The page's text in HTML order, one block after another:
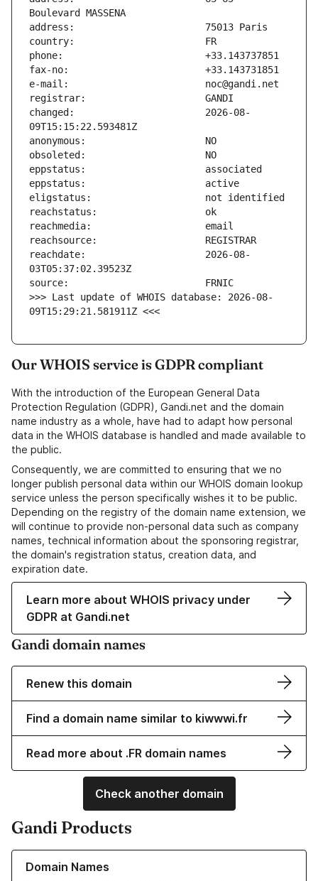
changed:                       2026-08-
reachdate:                     2026-08-
>>> Last update of WHOIS database: 2026-08-
09T15:29:21.581911Z <<<
Our WHOIS service is GDPR compliant
With the introduction of the European General Data
Protection Regulation (GDPR), Gandi.net and the domain
name industry as a whole, have had to adapt how personal
data in the WHOIS database is handled and made available to
the public.
Consequently, we are committed to ensuring that we no
longer publish personal data within our WHOIS domain lookup
service unless the person specifically wishes it to be public.
Depending on the registry of the domain name extension, we
will continue to provide non-personal data such as company
names, technical information about the sponsoring registrar,
the domain's registration status, creation data, and
expiration date.
Learn more about WHOIS privacy under
GDPR at Gandi.net
Gandi domain names
Renew this domain
Find a domain name similar to kiwwwi.fr
Read more about .FR domain names
Check another domain
Gandi Products
Domain Names
Learn more about our Domain Names